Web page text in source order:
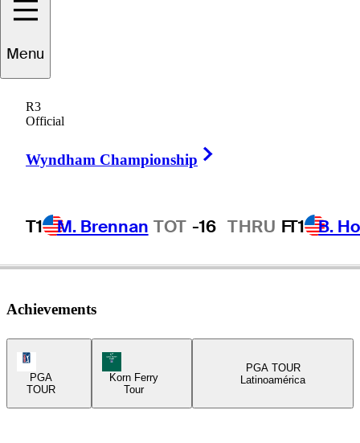
Menu
R3
Official
Wyndham Championship
T1 M. Brennan TOT -16 THRU FT1 B.
Carlos
MEXICO
Achievements
PGA
TOUR
Korn Ferry Tour Icon
Korn Ferry
Tour
PGA TOUR
Latinoamérica